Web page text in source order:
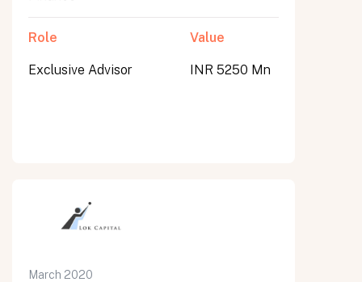
Role
Exclusive Advisor
Value
INR 5250 Mn
March 2020